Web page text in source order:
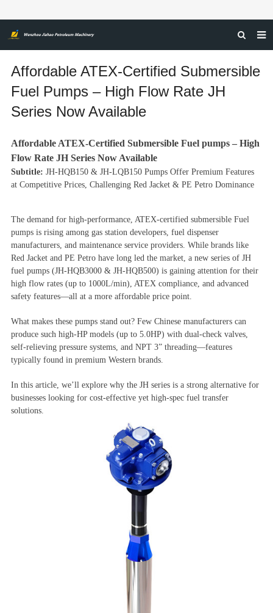
ABOUT US
PRODUCTS
CERTIFICATIONS
FEEDBACK
Affordable ATEX-Certified Submersible
Fuel Pumps – High Flow Rate JH
Series Now Available
Affordable ATEX-Certified Submersible Fuel pumps – High
Flow Rate JH Series Now Available
Subtitle: JH-HQB150 & JH-LQB150 Pumps Offer Premium Features
at Competitive Prices, Challenging Red Jacket & PE Petro Dominance
The demand for high-performance, ATEX-certified submersible Fuel
pumps is rising among gas station developers, fuel dispenser
manufacturers, and maintenance service providers. While brands like
Red Jacket and PE Petro have long led the market, a new series of JH
fuel pumps (JH-HQB3000 & JH-HQB500) is gaining attention for their
high flow rates (up to 1000L/min), ATEX compliance, and advanced
safety features—all at a more affordable price point.
What makes these pumps stand out? Few Chinese manufacturers can
produce such high-HP models (up to 5.0HP) with dual-check valves,
self-relieving pressure systems, and NPT 3” threading—features
typically found in premium Western brands.
In this article, we’ll explore why the JH series is a strong alternative for
businesses looking for cost-effective yet high-spec fuel transfer
solutions.